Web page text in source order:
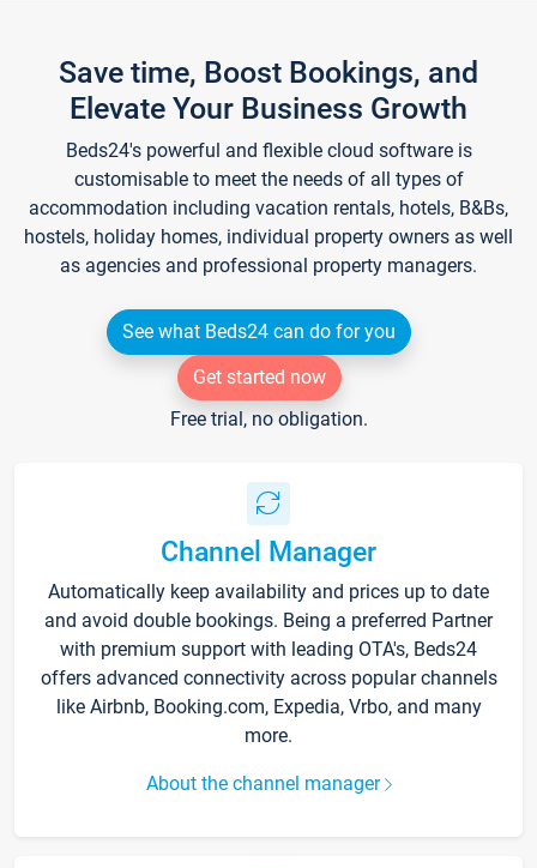
Save time, Boost Bookings, and
Elevate Your Business Growth
Beds24's powerful and flexible cloud software is
customisable to meet the needs of all types of
accommodation including vacation rentals, hotels, B&Bs,
hostels, holiday homes, individual property owners as well
as agencies and professional property managers.
See what Beds24 can do for you
Get started now
Free trial, no obligation.
Channel Manager
Automatically keep availability and prices up to date
and avoid double bookings. Being a preferred Partner
with premium support with leading OTA's, Beds24
offers advanced connectivity across popular channels
like Airbnb, Booking.com, Expedia, Vrbo, and many
more.
About the channel manager